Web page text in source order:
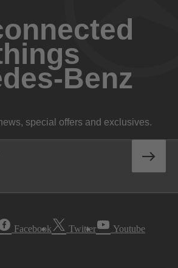
Benz
special offers and exclusives.
Facebook Twitter Youtube